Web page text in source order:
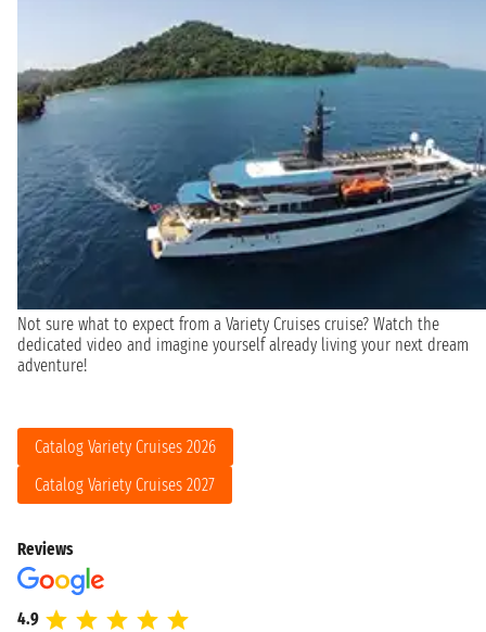
Not sure what to expect from a Variety Cruises cruise? Watch the
dedicated video and imagine yourself already living your next dream
adventure!
Catalog Variety Cruises 2026
Catalog Variety Cruises 2027
Reviews
4.9